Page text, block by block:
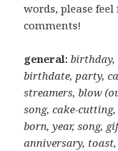
words, please
comments!
general:birthday,
birthdate, party,
streamers, blow
song, cake-
born, year, song,
anniversary, toast,